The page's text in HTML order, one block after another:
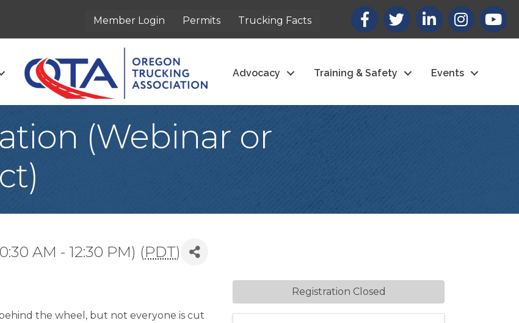
Member Login Permits Trucking Facts
Facebook
X LinkedInInstagram
Advocacy Training & Safety Events
(Webinar or
AM - 12:30 PM) (PDT)
the wheel, but not everyone is cut
Registration Closed